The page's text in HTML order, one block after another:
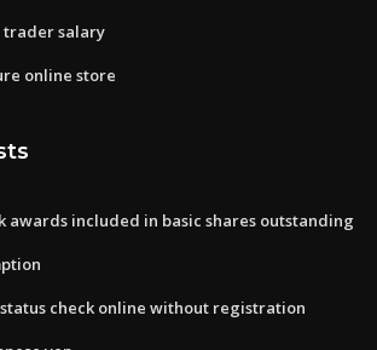
trader salary
online store
awards included in basic shares outstanding
check online without registration